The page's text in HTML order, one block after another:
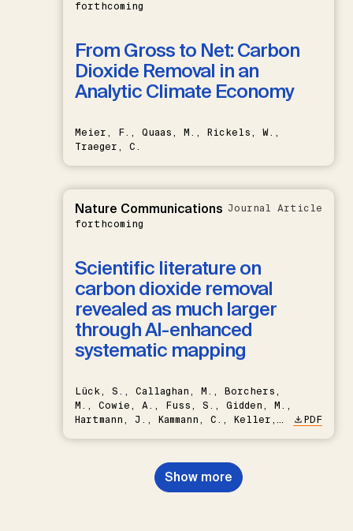
forthcoming
From Gross to Net: Carbon
Dioxide Removal in an
Analytic Climate Economy
Meier, F., Quaas, M., Rickels, W.,
Traeger, C.
Nature Communications
forthcoming
Journal Article
Scientific literature on
carbon dioxide removal
revealed as much larger
through AI-enhanced
systematic mapping
Lück, S., Callaghan, M., Borchers,
M., Cowie, A., Fuss, S., Gidden, M.,
Hartmann, J., Kammann, C., Keller,
Nemet, G.F., Probst, B.S.,
Renforth, P., Repke, T., Rickels,
W., Schulte, I., Smith, P., Smith,
PDF
Show more